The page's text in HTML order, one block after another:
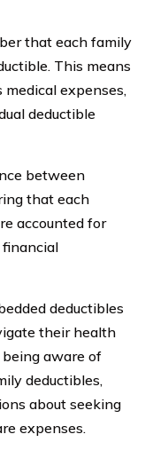
that each family
This means
expenses,
deductible
between
that each
accounted for
deductibles
their health
aware of
deductibles,
about seeking
expenses.